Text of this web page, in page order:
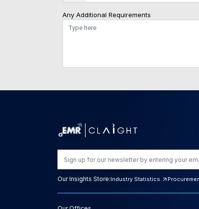
Any Additional Requirements
Our Insights Store:Industry Statistics